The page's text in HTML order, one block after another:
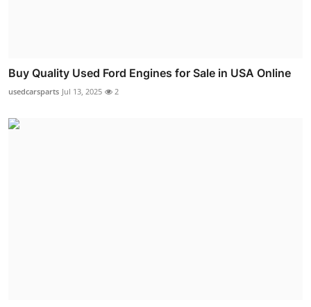
Buy Quality Used Ford Engines for Sale in USA Online
usedcarsparts Jul 13, 2025 2